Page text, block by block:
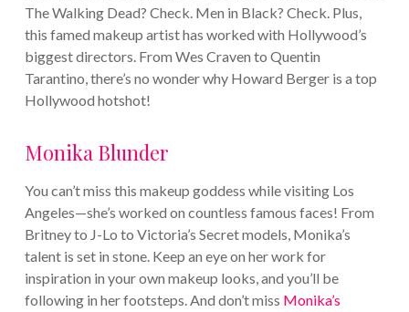
The Walking Dead? Check. Men in Black? Check. Plus,
this famed makeup artist has worked with Hollywood’s
biggest directors. From Wes Craven to Quentin
Tarantino, there’s no wonder why Howard Berger is a top
Hollywood hotshot!
Monika Blunder
You can’t miss this makeup goddess while visiting Los
Angeles—she’s worked on countless famous faces! From
Britney to J-Lo to Victoria’s Secret models, Monika’s
talent is set in stone. Keep an eye on her work for
inspiration in your own makeup looks, and you’ll be
following in her footsteps.And don’t miss Monika’s